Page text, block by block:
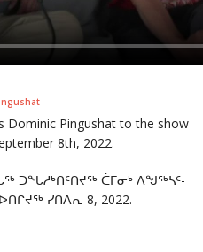
Dominic Pingushat to the show
8th, 2022.
ᑐᖓᓱᒃᑎᑦᑎᔪᖅ ᑖᒥᓂᒃ ᐱᖑᖅᓴᑦ-
ᓯᑎᐱᕆ 8, 2022.